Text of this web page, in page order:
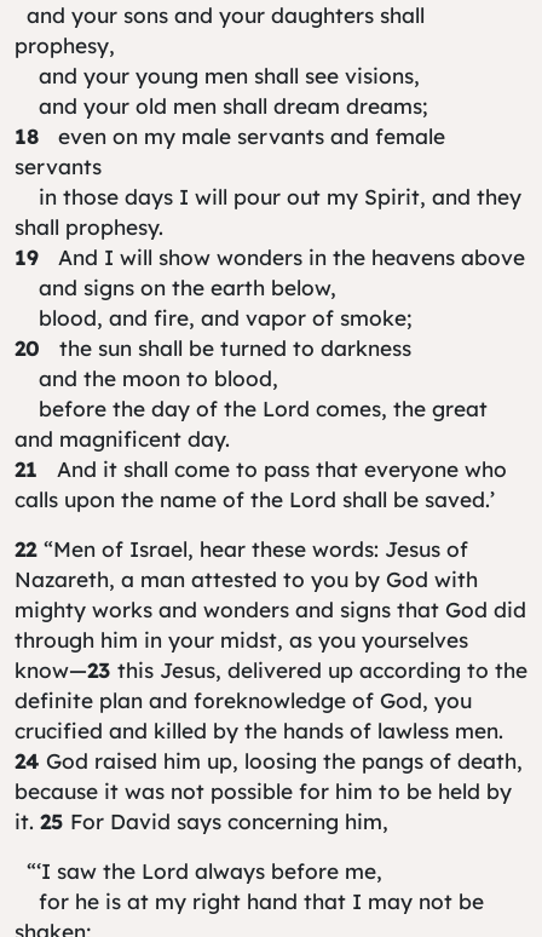
and your sons and your daughters shall
prophesy,
and your young men shall see visions,
and your old men shall dream dreams;
18
even on my male servants and female
servants
in those days I will pour out my Spirit, and they
shall prophesy.
19
And I will show wonders in the heavens above
and signs on the earth below,
blood, and fire, and vapor of smoke;
20
the sun shall be turned to darkness
and the moon to blood,
before the day of the Lord comes, the great
and magnificent day.
21
And it shall come to pass that everyone who
calls upon the name of the Lord shall be saved.’
22 “Men of Israel, hear these words: Jesus of
Nazareth, a man attested to you by God with
mighty works and wonders and signs that God did
through him in your midst, as you yourselves
know—23 this Jesus, delivered up according to the
definite plan and foreknowledge of God, you
crucified and killed by the hands of lawless men.
24 God raised him up, loosing the pangs of death,
because it was not possible for him to be held by
it. 25 For David says concerning him,
“‘I saw the Lord always before me,
for he is at my right hand that I may not be
shaken;